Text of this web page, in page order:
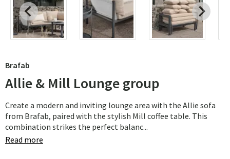
Brafab
Allie & Mill Lounge group
Create a modern and inviting lounge area with the Allie sofa
from Brafab, paired with the stylish Mill coffee table. This
combination strikes the perfect balanc...
Read more